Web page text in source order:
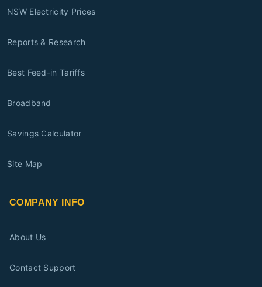
NSW Electricity Prices
Reports & Research
Best Feed-in Tariffs
Broadband
Savings Calculator
Site Map
COMPANY INFO
About Us
Contact Support